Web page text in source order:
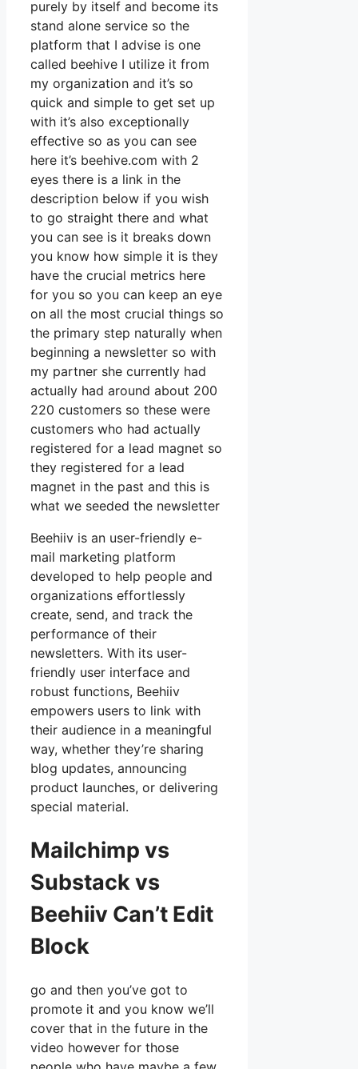
purely by itself and become its
stand alone service so the
platform that I advise is one
called beehive I utilize it from
my organization and it’s so
quick and simple to get set up
with it’s also exceptionally
effective so as you can see
here it’s beehive.com with 2
eyes there is a link in the
description below if you wish
to go straight there and what
you can see is it breaks down
you know how simple it is they
have the crucial metrics here
for you so you can keep an eye
on all the most crucial things so
the primary step naturally when
beginning a newsletter so with
my partner she currently had
actually had around about 200
220 customers so these were
customers who had actually
registered for a lead magnet so
they registered for a lead
magnet in the past and this is
what we seeded the newsletter
Beehiiv is an user-friendly e-
mail marketing platform
developed to help people and
organizations effortlessly
create, send, and track the
performance of their
newsletters. With its user-
friendly user interface and
robust functions, Beehiiv
empowers users to link with
their audience in a meaningful
way, whether they’re sharing
blog updates, announcing
product launches, or delivering
special material.
Mailchimp vs
Substack vs
Beehiiv Can’t Edit
Block
go and then you’ve got to
promote it and you know we’ll
cover that in the future in the
video however for those